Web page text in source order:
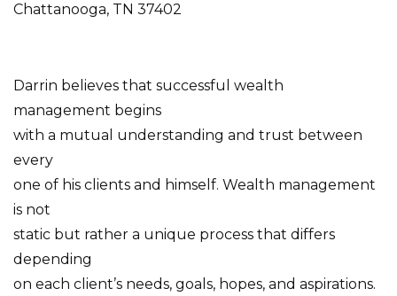
Chattanooga, TN 37402
Darrin believes that successful wealth
management begins
with a mutual understanding and trust between
every
one of his clients and himself. Wealth management
is not
static but rather a unique process that differs
depending
on each client’s needs, goals, hopes, and aspirations.